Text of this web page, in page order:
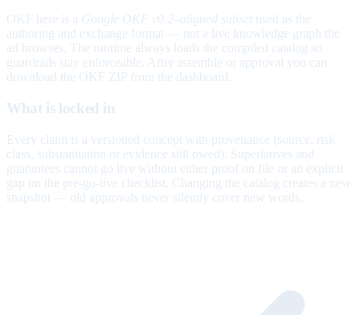
OKF here is a Google OKF v0.2–aligned subset used as the
authoring and exchange format — not a live knowledge graph the
ad browses. The runtime always loads the compiled catalog so
guardrails stay enforceable. After assemble or approval you can
download the OKF ZIP from the dashboard.
What is locked in
Every claim is a versioned concept with provenance (source, risk
class, substantiation or evidence still owed). Superlatives and
guarantees cannot go live without either proof on file or an explicit
gap on the pre-go-live checklist. Changing the catalog creates a new
snapshot — old approvals never silently cover new words.